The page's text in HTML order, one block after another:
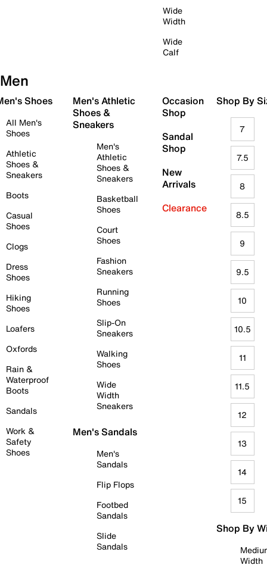
Wide
Width
Wide
Calf
Men
Shoes
All Men's
Shoes
Athletic
Shoes &
Sneakers
Boots
Casual
Shoes
Clogs
Dress
Shoes
Hiking
Shoes
Loafers
Oxfords
Rain &
Waterproof
Boots
Sandals
Work &
Safety
Shoes
Men's Athletic
Shoes &
Sneakers
Men's
Athletic
Shoes &
Sneakers
Basketball
Shoes
Court
Shoes
Fashion
Sneakers
Running
Shoes
Slip-On
Sneakers
Walking
Shoes
Wide
Width
Sneakers
Men's Sandals
Men's
Sandals
Flip Flops
Footbed
Sandals
Slide
Sandals
Occasion
Shop
Sandal
Shop
New
Arrivals
Clearance
Shop By
7
7.5
8
8.5
9
9.5
10
10.5
11
11.5
12
13
14
15
Shop By
Width